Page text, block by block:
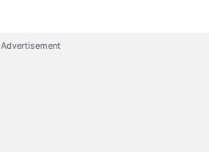
Advertisement